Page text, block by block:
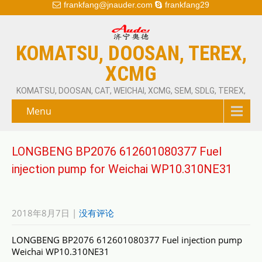
frankfang@jnauder.com frankfang29
KOMATSU, DOOSAN, TEREX,
XCMG
KOMATSU, DOOSAN, CAT, WEICHAI, XCMG, SEM, SDLG, TEREX,
Menu
LONGBENG BP2076 612601080377 Fuel
injection pump for Weichai WP10.310NE31
2018年8月7日 | 没有评论
LONGBENG BP2076 612601080377 Fuel injection pump
Weichai WP10.310NE31